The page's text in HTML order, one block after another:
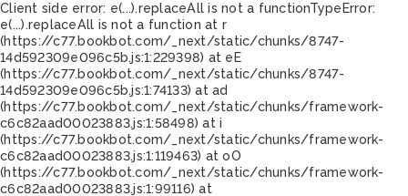
Client side error: e(...).replaceAll is not a functionTypeError:
e(...).replaceAll is not a function at r
(https://c77.bookbot.com/_next/static/chunks/8747-
14d592309e096c5b.js:1:229398) at eE
(https://c77.bookbot.com/_next/static/chunks/8747-
14d592309e096c5b.js:1:74133) at ad
(https://c77.bookbot.com/_next/static/chunks/framework-
c6c82aad00023883.js:1:58498) at i
(https://c77.bookbot.com/_next/static/chunks/framework-
c6c82aad00023883.js:1:119463) at oO
(https://c77.bookbot.com/_next/static/chunks/framework-
c6c82aad00023883.js:1:99116) at